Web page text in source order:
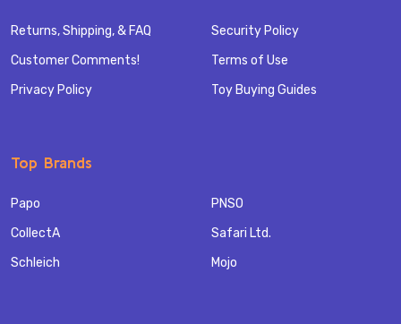
Returns, Shipping, & FAQ
Customer Comments!
Privacy Policy
Security Policy
Terms of Use
Toy Buying Guides
Top Brands
Papo
CollectA
Schleich
PNSO
Safari Ltd.
Mojo